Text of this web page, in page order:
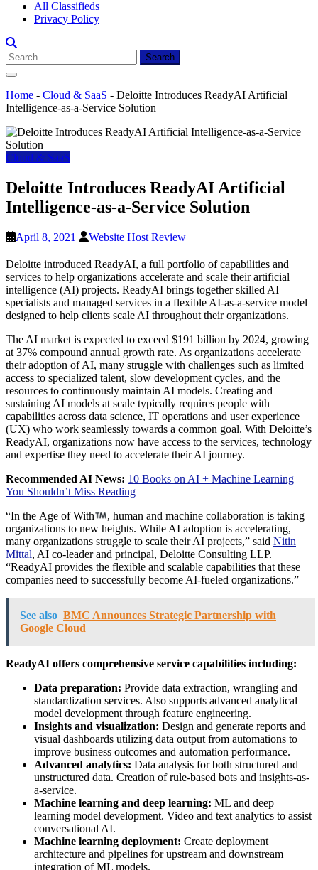
All Classifieds
Privacy Policy
Search
for:
Home - Cloud & SaaS - Deloitte Introduces ReadyAI Artificial
Intelligence-as-a-Service Solution
Cloud & SaaS
Deloitte Introduces ReadyAI Artificial
Intelligence-as-a-Service Solution
April 8, 2021 Website Host Review
Deloitte introduced ReadyAI, a full portfolio of capabilities and
services to help organizations accelerate and scale their artificial
intelligence (AI) projects. ReadyAI brings together skilled AI
specialists and managed services in a flexible AI-as-a-service model
designed to help clients scale AI throughout their organizations.
The AI market is expected to exceed $191 billion by 2024, growing
at 37% compound annual growth rate. As organizations accelerate
their adoption of AI, many struggle with challenges such as limited
access to specialized talent, slow development cycles, and the
resources to continuously maintain AI models. Creating and
sustaining AI models at scale typically requires people with
capabilities across data science, IT operations and user experience
(UX) who work seamlessly towards a common goal. With Deloitte’s
ReadyAI, organizations now have access to the services, technology
and expertise they need to accelerate their AI journey.
Recommended AI News: 10 Books on AI + Machine Learning
You Shouldn’t Miss Reading
“In the Age of With
, human and machine collaboration is taking
organizations to new heights. While AI adoption is accelerating,
many organizations struggle to scale their AI projects,” said Nitin
Mittal, AI co-leader and principal, Deloitte Consulting LLP.
“ReadyAI provides the flexible and scalable capabilities that these
companies need to successfully become AI-fueled organizations.”
See also BMC Announces Strategic Partnership with
Google Cloud
ReadyAI offers comprehensive service capabilities including:
Data preparation: Provide data extraction, wrangling and
standardization services. Also supports advanced analytical
model development through feature engineering.
Insights and visualization: Design and generate reports and
visual dashboards utilizing data output from automations to
improve business outcomes and automation performance.
Advanced analytics: Data analysis for both structured and
unstructured data. Creation of rule-based bots and insights-as-
a-service.
Machine learning and deep learning: ML and deep
learning model development. Video and text analytics to assist
conversational AI.
Machine learning deployment: Create deployment
architecture and pipelines for upstream and downstream
integration of ML models.